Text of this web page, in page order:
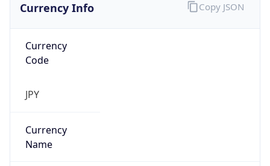
Currency Info
Currency
Code
JPY
Currency
Name
Copy JSON